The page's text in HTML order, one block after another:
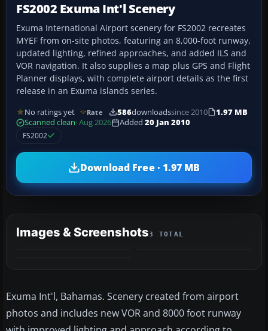
FS2002 Exuma Int'l Scenery
Exuma International Airport scenery for FS2002 recreates
MYEF from on-site photos, featuring an 8,000-foot runway,
updated lighting, refined approaches, and added ILS and
VOR navigation. It also supplies a map plus GPS and Flight
Planner displays, with complete airport details as the first
release in an Exuma islands series.
No ratings yet Rate 586downloadssince 2010
1.97 MB
Scanned clean· Aug 2026 Added 20 Jan 2010
FS2002
Download Free · 1.97 MB
Images & Screenshots3 TOTAL
Exuma Int'l, Bahamas. Scenery created from airport
photos and includes new VOR and 8000 foot runway